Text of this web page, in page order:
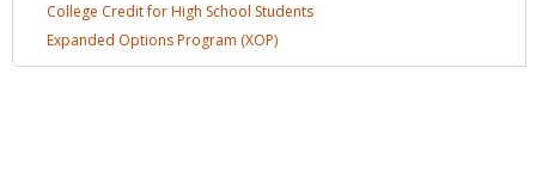
College Credit for High School Students
Expanded Options Program (XOP)